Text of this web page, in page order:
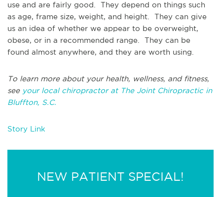
use and are fairly good. They depend on things such
as age, frame size, weight, and height. They can give
us an idea of whether we appear to be overweight,
obese, or in a recommended range. They can be
found almost anywhere, and they are worth using.
To learn more about your health, wellness, and fitness,
see your local chiropractor at The Joint Chiropractic in
Bluffton, S.C.
Story Link
NEW PATIENT SPECIAL!